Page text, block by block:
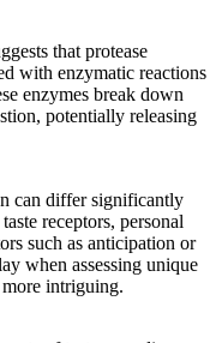
that protease
with enzymatic reactions
enzymes break down
potentially releasing
can differ significantly
receptors, personal
such as anticipation or
when assessing unique
intriguing.